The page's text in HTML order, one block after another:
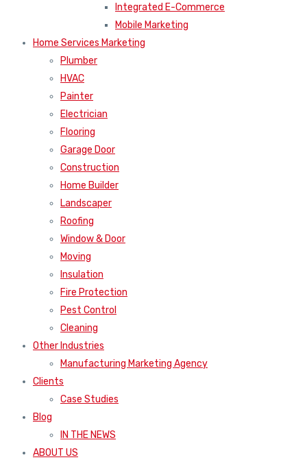
Integrated E-Commerce
Mobile Marketing
Home Services Marketing
Plumber
HVAC
Painter
Electrician
Flooring
Garage Door
Construction
Home Builder
Landscaper
Roofing
Window & Door
Moving
Insulation
Fire Protection
Pest Control
Cleaning
Other Industries
Manufacturing Marketing Agency
Clients
Case Studies
Blog
IN THE NEWS
ABOUT US